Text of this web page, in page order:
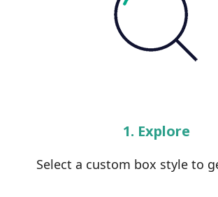
1. Explore
Select a custom box style to